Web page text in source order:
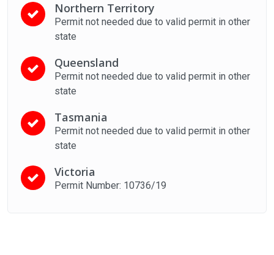
Northern Territory
Permit not needed due to valid permit in other
state
Queensland
Permit not needed due to valid permit in other
state
Tasmania
Permit not needed due to valid permit in other
state
Victoria
Permit Number: 10736/19